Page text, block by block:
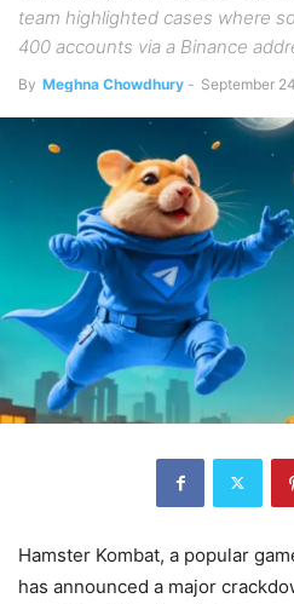
team highlighted cases where
400 accounts via a Binance
By Meghna Chowdhury - September
Hamster Kombat, a popular
has announced a major